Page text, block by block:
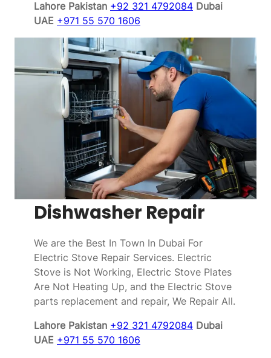
Lahore Pakistan +92 321 4792084 Dubai
UAE +971 55 570 1606
Dishwasher Repair
We are the Best In Town In Dubai For
Electric Stove Repair Services. Electric
Stove is Not Working, Electric Stove Plates
Are Not Heating Up, and the Electric Stove
parts replacement and repair, We Repair All.
Lahore Pakistan +92 321 4792084 Dubai
UAE +971 55 570 1606